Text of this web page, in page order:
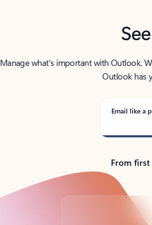
Manage what’s important with Outlook.
Outlook has
Email like a
From